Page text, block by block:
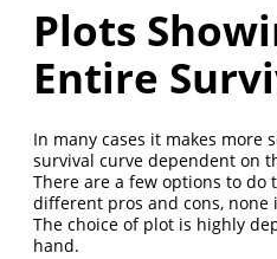
Plots
Entire
In many cases it makes more
survival curve dependent on
There are a few options to do
different pros and cons, none
The choice of plot is highly
hand.